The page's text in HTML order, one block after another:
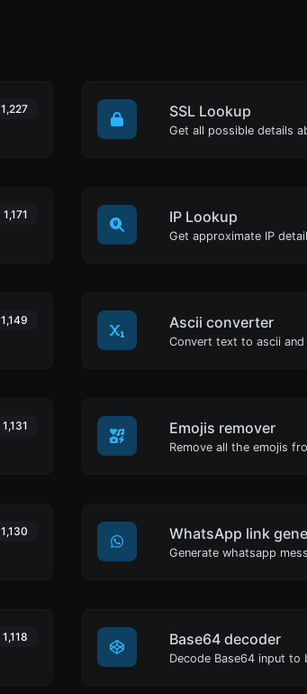
1,227 SSL Lookup
Get all possible details
1,171 IP Lookup
Get approximate IP
1,149 Ascii converter
1,131 Emojis remover
1,130 WhatsApp link
Generate whatsapp
1,118 Base64 decoder
Decode Base64 input to